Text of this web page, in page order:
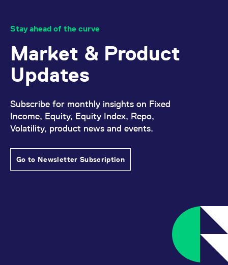
Stay ahead of the curve
Market & Product
Updates
Subscribe for monthly insights on Fixed
Income, Equity, Equity Index, Repo,
Volatility, product news and events.
Go to Newsletter Subscription